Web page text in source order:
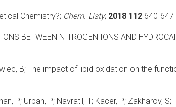
Chemistry?; Chem. Listy; 2018 112 640-647
BETWEEN NITROGEN IONS AND
B; The impact of lipid oxidation on the
P; Urban, P; Navratil, T; Kacer, P; Zakharov, S;